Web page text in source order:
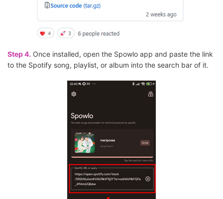
Step 4. Once installed, open the Spowlo app and paste the link
to the Spotify song, playlist, or album into the search bar of it.